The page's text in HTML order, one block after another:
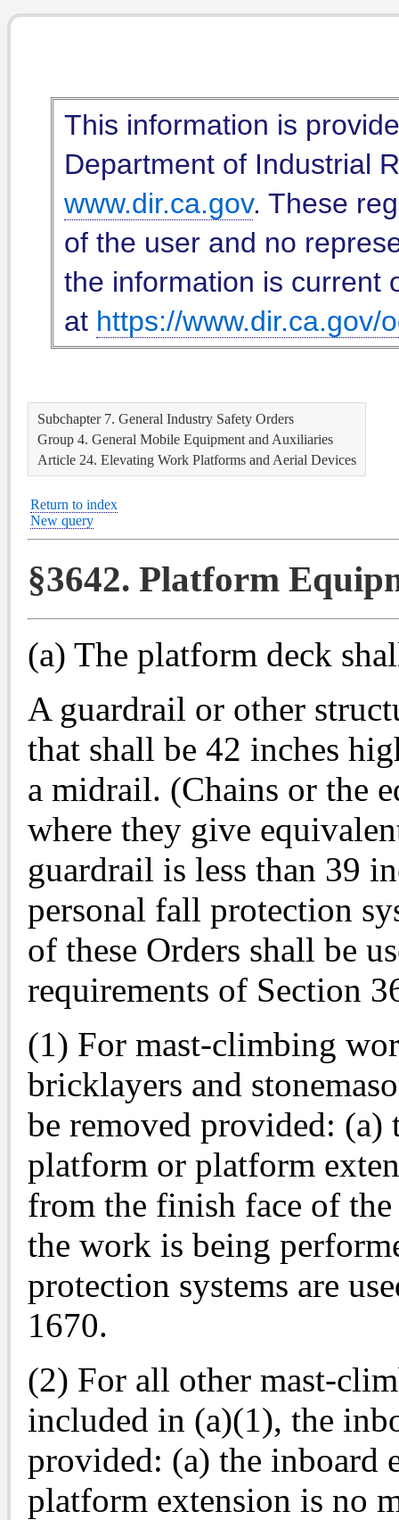
This information is
Department of Industrial
www.dir.ca.gov. These
of the user and no
the information is current
at https://www.dir.ca.gov/
Subchapter 7. General Industry Safety Orders
Group 4. General Mobile Equipment and Auxiliaries
Article 24. Elevating Work Platforms and Aerial Devices
Return to index
New query
§3642. Platform
(a) The platform deck
A guardrail or other
that shall be 42 inches
a midrail. (Chains or the
where they give
guardrail is less than 39
personal fall protection
of these Orders shall be
requirements of Section
(1) For mast-climbing
bricklayers and
be removed provided:
platform or platform
from the finish face of
the work is being
protection systems are
1670.
(2) For all other mast-
included in (a)(1), the
provided: (a) the inboard
platform extension is no